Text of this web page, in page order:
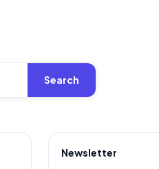
Search
Newsletter